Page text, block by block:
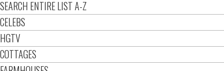
SEARCH ENTIRE LIST A-Z
CELEBS
HGTV
COTTAGES